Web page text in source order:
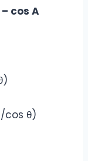
cos A
cos θ)